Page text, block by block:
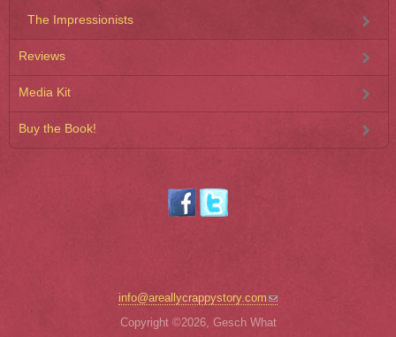
The Impressionists
Reviews
Media Kit
Buy the Book!
info@areallycrappystory.com
Copyright ©2026, Gesch What